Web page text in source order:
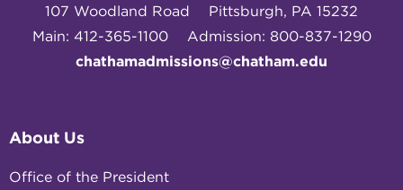
107 Woodland Road
Pittsburgh, PA 15232
Main: 412-365-1100
Admission: 800-837-1290
chathamadmissions@chatham.edu
About Us
Office of the President